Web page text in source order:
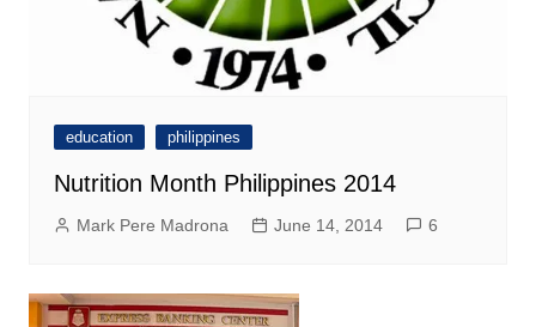
education philippines
Nutrition Month Philippines 2014
Mark Pere Madrona June 14, 2014 6